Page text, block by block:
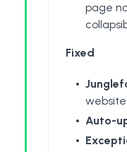
page
Fixed
Auto-